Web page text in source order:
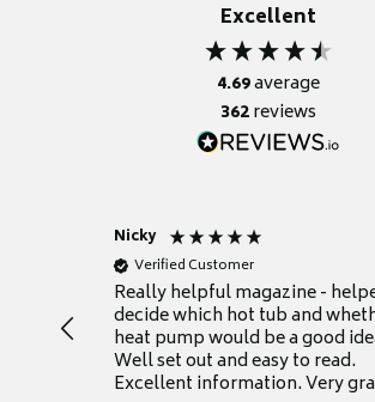
Excellent
4.69average
362reviews
Nicky
Verified Customer
Really helpful magazine -
decide which hot tub and
heat pump would be a good
Well set out and easy to read.
Excellent information. Very